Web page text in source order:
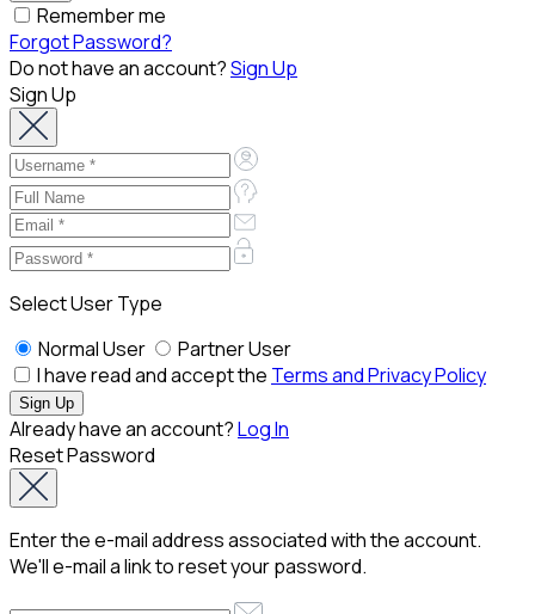
Remember me
Forgot Password?
Do not have an account?Sign Up
Sign Up
Select User Type
Normal User
Partner User
I have read and accept the Terms and Privacy Policy
Already have an account?Log In
Reset Password
Enter the e-mail address associated with the account.
We'll e-mail a link to reset your password.